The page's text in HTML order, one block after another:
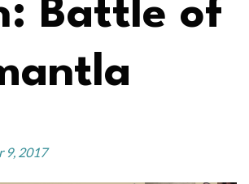
Battle of
9, 2017